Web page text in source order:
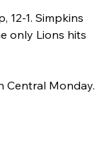
12-1. Simpkins
only Lions hits
Central Monday.